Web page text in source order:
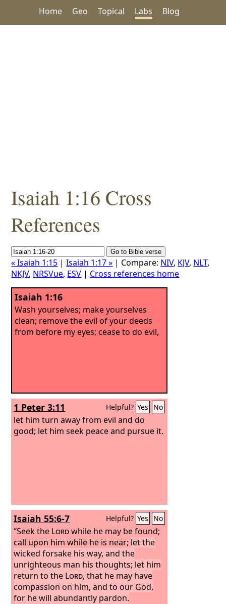
Home Geo Topical Labs Blog
Isaiah 1:16 Cross
References
« Isaiah 1:15 |Isaiah 1:17 » | Compare: NIV, KJV, NLT,
NKJV, NRSVue, ESV | Cross references home
Isaiah 1:16
Wash yourselves; make yourselves
clean; remove the evil of your deeds
from before my eyes; cease to do evil,
1 Peter 3:11 Helpful? Yes No
let him turn away from evil and do
good; let him seek peace and pursue it.
Isaiah 55:6-7 Helpful? Yes No
“Seek the Lordwhile he may be found;
call upon him while he is near; let the
wicked forsake his way, and the
unrighteous man his thoughts; let him
return to the Lord, that he may have
compassion on him, and to our God,
for he will abundantly pardon.